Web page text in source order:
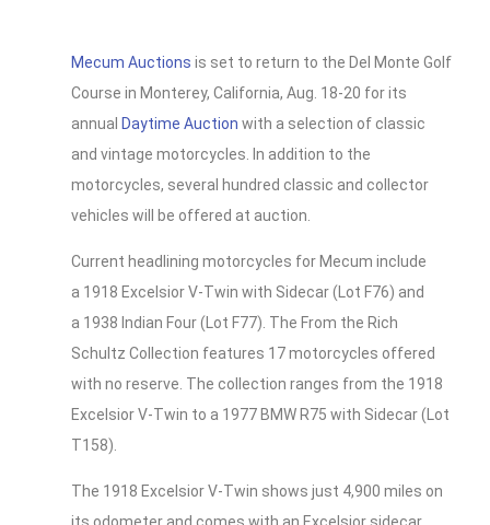
Mecum Auctions is set to return to the Del Monte Golf
Course in Monterey, California, Aug. 18-20 for its
annual Daytime Auction with a selection of classic
and vintage motorcycles. In addition to the
motorcycles, several hundred classic and collector
vehicles will be offered at auction.
Current headlining motorcycles for Mecum include
a 1918 Excelsior V-Twin with Sidecar (Lot F76) and
a 1938 Indian Four (Lot F77). The From the Rich
Schultz Collection features 17 motorcycles offered
with no reserve. The collection ranges from the 1918
Excelsior V-Twin to a 1977 BMW R75 with Sidecar (Lot
T158).
The 1918 Excelsior V-Twin shows just 4,900 miles on